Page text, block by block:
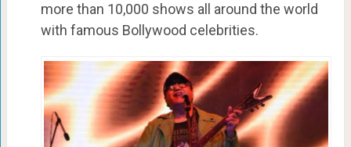
more than 10,000 shows all around the world
with famous Bollywood celebrities.